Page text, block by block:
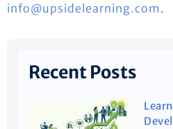
info@upsidelearning.com .
Recent Posts